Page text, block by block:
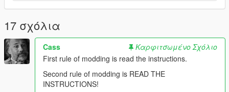
17 σχόλια
Cass
Καρφιτσωμένο Σχόλιο
First rule of modding is read the instructions.
Second rule of modding is READ THE
INSTRUCTIONS!